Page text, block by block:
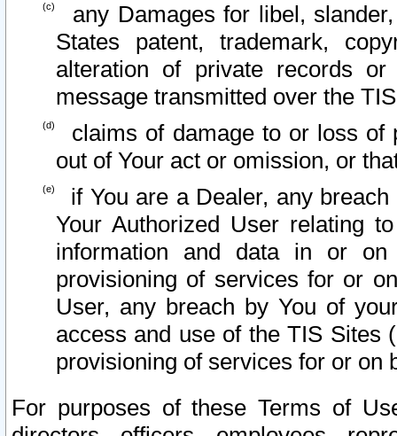
any Damages for libel,
States patent, trademark,
alteration of private records
message transmitted over the
claims of damage to or loss of
out of Your act or omission, or
if You are a Dealer, any
Your Authorized User relating
information and data in or on
provisioning of services for or
User, any breach by You of
access and use of the TIS Sites
provisioning of services for or on
For purposes of these Terms of